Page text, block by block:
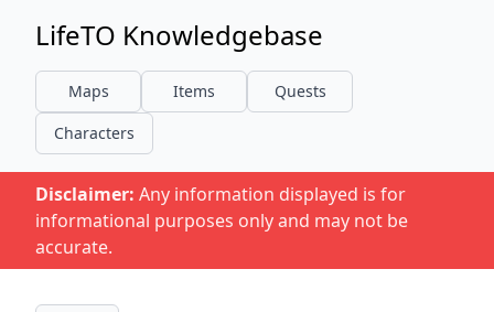
LifeTO Knowledgebase
Maps Items
Quests
Characters
Disclaimer: Any information displayed is for
informational purposes only and may not be
accurate.